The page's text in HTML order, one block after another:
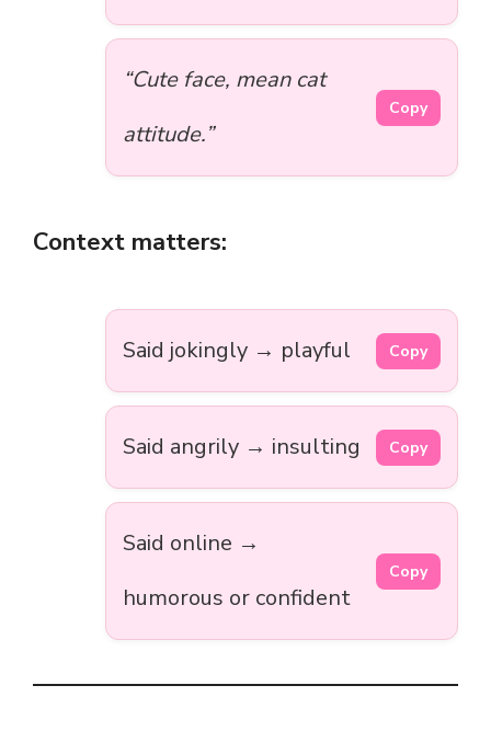
“Cute face, mean cat
attitude.”
Copy
Context matters:
Said jokingly → playful Copy
Said angrily → insulting Copy
Said online →
humorous or confident
Copy